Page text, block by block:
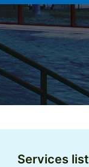
Services list